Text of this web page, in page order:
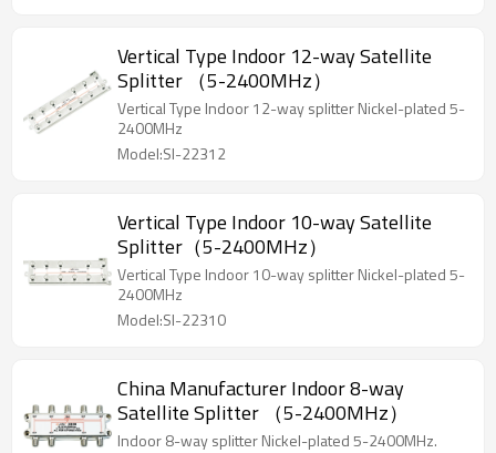
Vertical Type Indoor 12-way Satellite
Splitter （5-2400MHz）
Vertical Type Indoor 12-way splitter Nickel-plated 5-
2400MHz
Model:SI-22312
Vertical Type Indoor 10-way Satellite
Splitter（5-2400MHz）
Vertical Type Indoor 10-way splitter Nickel-plated 5-
2400MHz
Model:SI-22310
China Manufacturer Indoor 8-way
Satellite Splitter （5-2400MHz）
Indoor 8-way splitter Nickel-plated 5-2400MHz.